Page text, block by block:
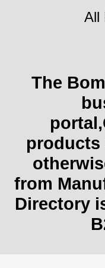
All
The
products
from
Directory